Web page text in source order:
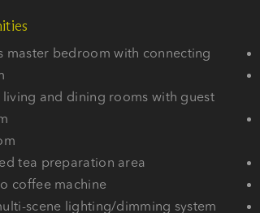
master bedroom with connecting
living and dining rooms with guest
tea preparation area
coffee machine
scene lighting/dimming system